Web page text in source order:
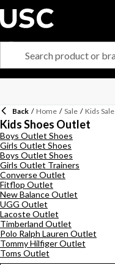
Back / Home / Sale / Kids Sale
Kids Shoes Outlet
Boys Outlet Shoes
Girls Outlet Shoes
Boys Outlet Shoes
Girls Outlet Trainers
Converse Outlet
Fitflop Outlet
New Balance Outlet
UGG Outlet
Lacoste Outlet
Timberland Outlet
Polo Ralph Lauren Outlet
Tommy Hilfiger Outlet
Toms Outlet